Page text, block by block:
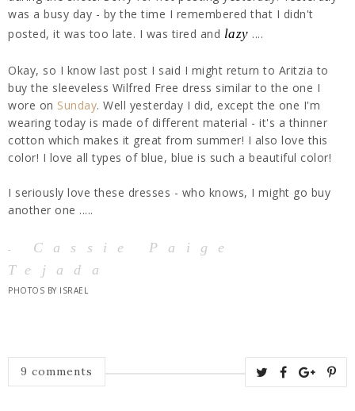
was a busy day - by the time I remembered that I didn't
posted, it was too late. I was tired and lazy ....
Okay, so I know last post I said I might return to Aritzia to
buy the sleeveless Wilfred Free dress similar to the one I
wore on Sunday. Well yesterday I did, except the one I'm
wearing today is made of different material - it's a thinner
cotton which makes it great from summer! I also love this
color! I love all types of blue, blue is such a beautiful color!
I seriously love these dresses - who knows, I might go buy
another one .....
-
Cassie Paige
Tejada
PHOTOS BY ISRAEL
9 comments